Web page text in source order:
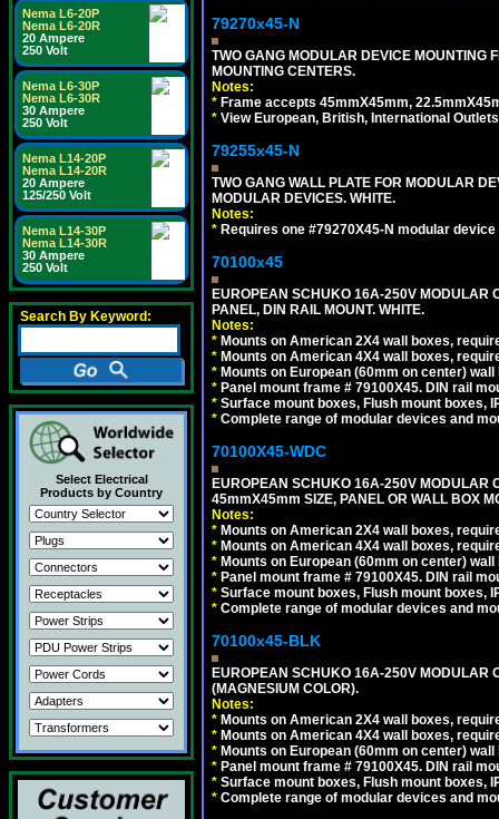
Nema L6-20P
Nema L6-20R
20 Ampere
250 Volt
Nema L6-30P
Nema L6-30R
30 Ampere
250 Volt
Nema L14-20P
Nema L14-20R
20 Ampere
125/250 Volt
Nema L14-30P
Nema L14-30R
30 Ampere
250 Volt
Search By Keyword:
Select Electrical
Products by Country
79270x45-N
TWO GANG MODULAR DEVICE MOUNTING
MOUNTING CENTERS.
Notes:
* Frame accepts 45mmX45mm,
* View European, British, International
79255x45-N
TWO GANG WALL PLATE FOR MODULAR
MODULAR DEVICES. WHITE.
Notes:
* Requires one #79270X45-N modular
70100x45
EUROPEAN SCHUKO 16A-250V MODULAR
PANEL, DIN RAIL MOUNT. WHITE.
Notes:
* Mounts on American 2X4 wall boxes,
* Mounts on American 4X4 wall boxes,
* Mounts on European (60mm on center)
* Panel mount frame # 79100X45. DIN rail
* Surface mount boxes, Flush mount boxes,
* Complete range of modular devices and
70100X45-WDC
EUROPEAN SCHUKO 16A-250V MODULAR
45mmX45mm SIZE, PANEL OR WALL BOX
Notes:
* Mounts on American 2X4 wall boxes,
* Mounts on American 4X4 wall boxes,
* Mounts on European (60mm on center)
* Panel mount frame # 79100X45. DIN rail
* Surface mount boxes, Flush mount boxes,
* Complete range of modular devices and
70100x45-BLK
EUROPEAN SCHUKO 16A-250V MODULAR
(MAGNESIUM COLOR).
Notes:
* Mounts on American 2X4 wall boxes,
* Mounts on American 4X4 wall boxes,
* Mounts on European (60mm on center)
* Panel mount frame # 79100X45. DIN rail
* Surface mount boxes, Flush mount boxes,
* Complete range of modular devices and